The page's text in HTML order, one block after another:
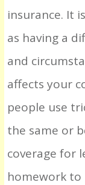
insurance. It
as having a
and
affects your
people use
the same or
coverage for
homework to